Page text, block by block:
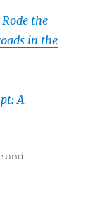
the
in the
A
and